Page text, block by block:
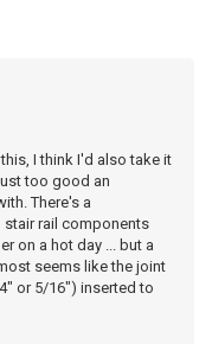
I think I'd also take it
too good an
There's a
rail components
on a hot day ... but a
seems like the joint
or 5/16") inserted to